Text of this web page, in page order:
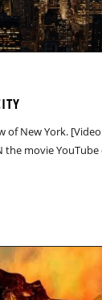
of New York.
the movie